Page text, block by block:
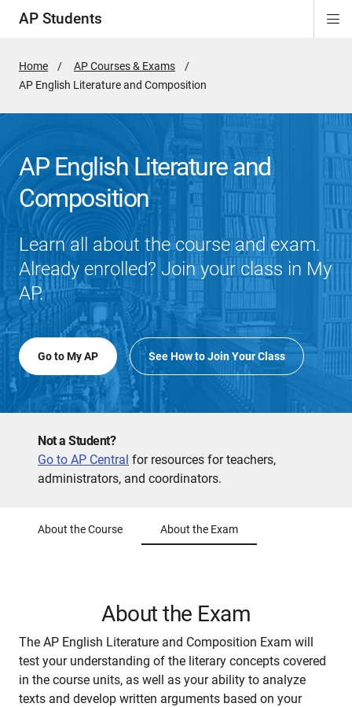
AP Students
Home
AP Courses & Exams
Active
AP English Literature and Composition
AP English Literature and
Composition
Learn all about the course and exam.
Already enrolled? Join your class in My
AP.
Go to My AP See How to Join Your Class
Not a Student?
Go to AP Central for resources for teachers,
administrators, and coordinators.
About the Course About the Exam
About the Exam
The AP English Literature and Composition Exam will
test your understanding of the literary concepts covered
in the course units, as well as your ability to analyze
texts and develop written arguments based on your